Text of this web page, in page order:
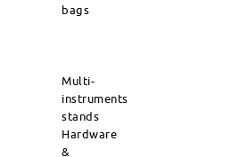
bags
Multi-
instruments
stands
Hardware
&